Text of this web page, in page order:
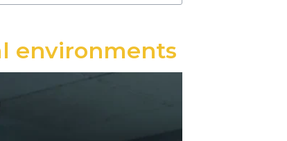
environments